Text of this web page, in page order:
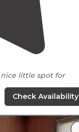
little spot for
Check Availability